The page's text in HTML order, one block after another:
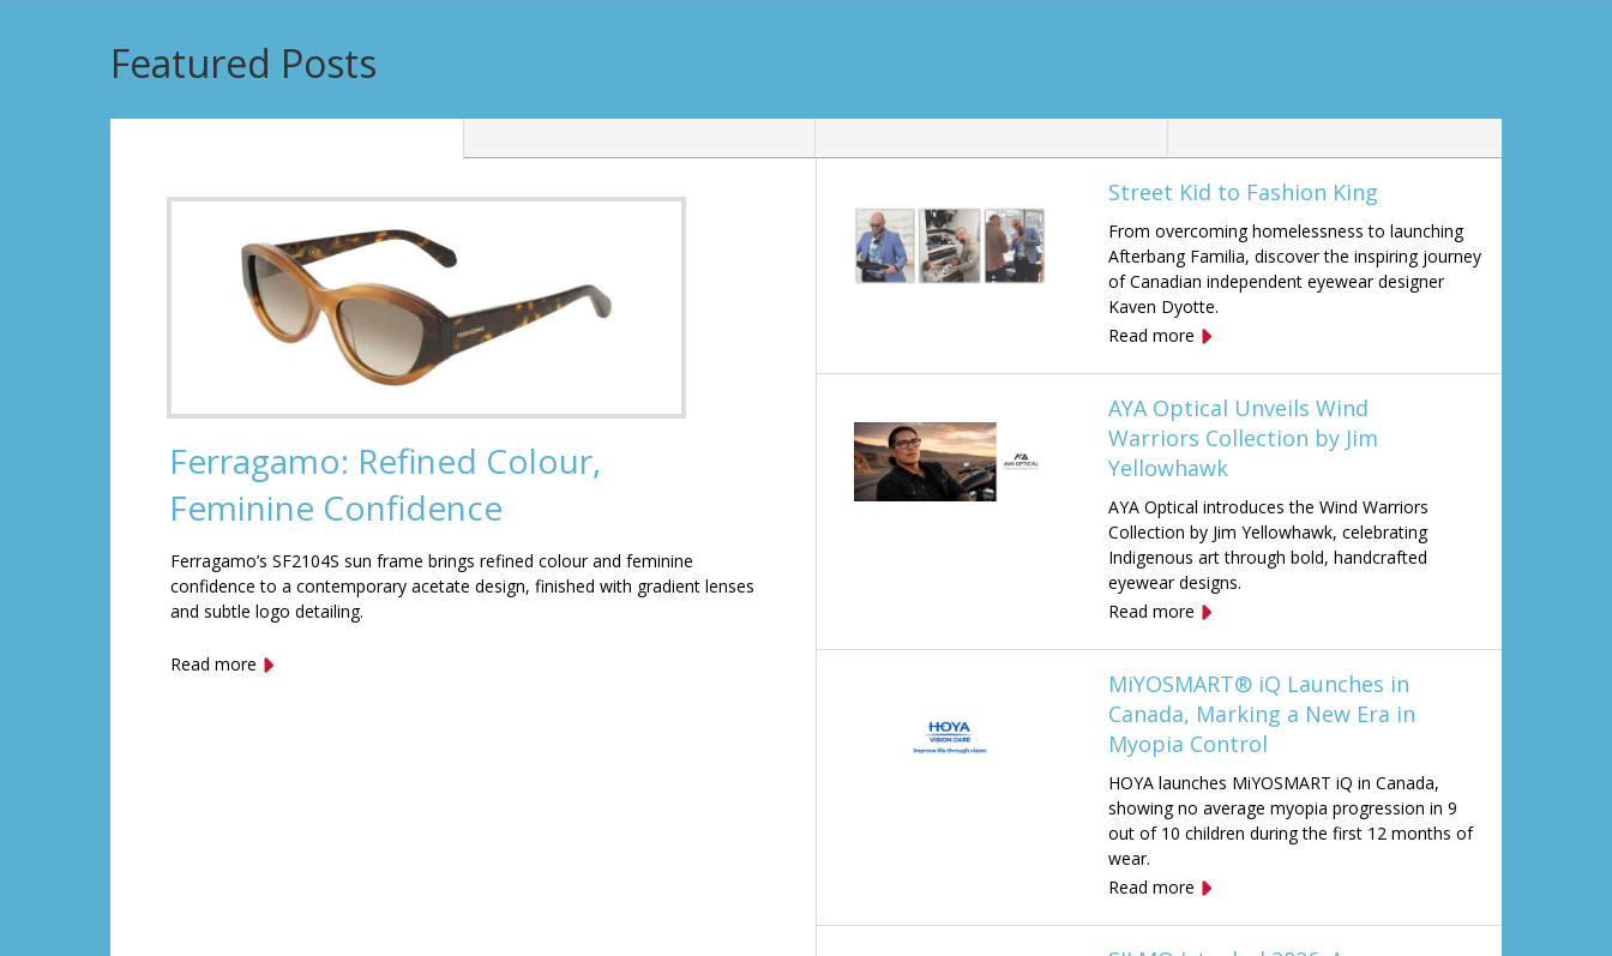
Featured Posts
Ferragamo: Refined Colour,
Feminine Confidence
Ferragamo’s SF2104S sun frame brings refined colour and feminine
confidence to a contemporary acetate design, finished with gradient lenses
and subtle logo detailing.
Read more
Street Kid to Fashion King
From overcoming homelessness to launching
Afterbang Familia, discover the inspiring journey
of Canadian independent eyewear designer
Kaven Dyotte.
Read more
AYA Optical Unveils Wind
Warriors Collection by Jim
Yellowhawk
AYA Optical introduces the Wind Warriors
Collection by Jim Yellowhawk, celebrating
Indigenous art through bold, handcrafted
eyewear designs.
Read more
MiYOSMART® iQ Launches in
Canada, Marking a New Era in
Myopia Control
HOYA launches MiYOSMART iQ in Canada,
showing no average myopia progression in 9
out of 10 children during the first 12 months of
wear.
Read more